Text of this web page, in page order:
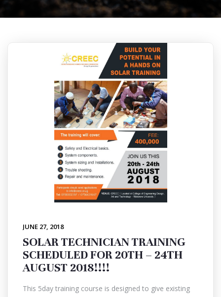
JUNE 27, 2018
SOLAR TECHNICIAN TRAINING
SCHEDULED FOR 20TH – 24TH
AUGUST 2018!!!!
This 5day training course is designed to give existing